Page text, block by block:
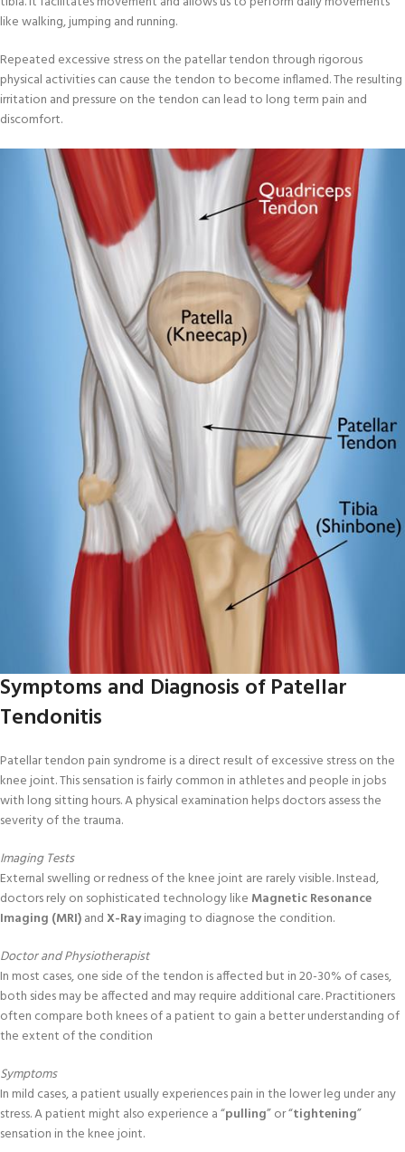
like walking, jumping and running.
Repeated excessive stress on the patellar tendon through rigorous
physical activities can cause the tendon to become inflamed. The resulting
irritation and pressure on the tendon can lead to long term pain and
discomfort.
Symptoms and Diagnosis of Patellar
Tendonitis
Patellar tendon pain syndrome is a direct result of excessive stress on the
knee joint. This sensation is fairly common in athletes and people in jobs
with long sitting hours. A physical examination helps doctors assess the
severity of the trauma.
Imaging Tests
External swelling or redness of the knee joint are rarely visible. Instead,
doctors rely on sophisticated technology like Magnetic Resonance
Imaging (MRI)andX-Rayimaging to diagnose the condition.
Doctor and Physiotherapist
In most cases, one side of the tendon is affected but in 20-30% of cases,
both sides may be affected and may require additional care. Practitioners
often compare both knees of a patient to gain a better understanding of
the extent of the condition
Symptoms
In mild cases, a patient usually experiences pain in the lower leg under any
stress. A patient might also experience a “pulling” or “tightening”
sensation in the knee joint.